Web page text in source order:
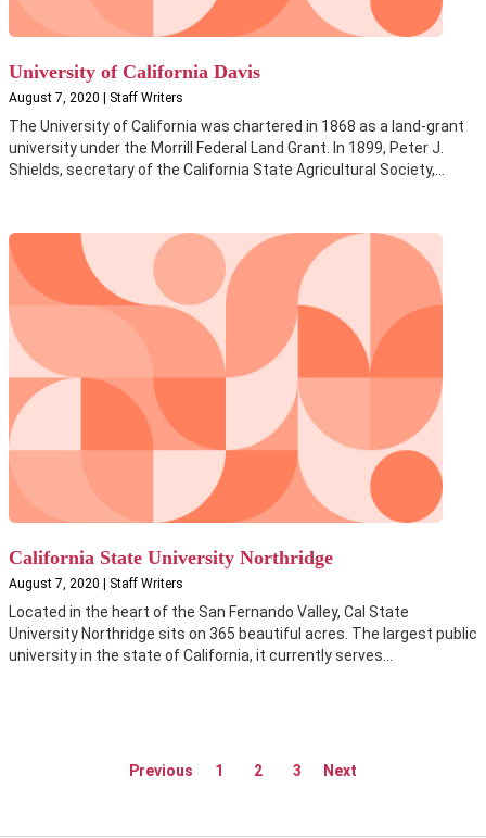
University of California Davis
August 7, 2020 | Staff Writers
The University of California was chartered in 1868 as a land-grant
university under the Morrill Federal Land Grant. In 1899, Peter J.
Shields, secretary of the California State Agricultural Society,...
California State University Northridge
August 7, 2020 | Staff Writers
Located in the heart of the San Fernando Valley, Cal State
University Northridge sits on 365 beautiful acres. The largest public
university in the state of California, it currently serves...
Previous 1 2 3 Next